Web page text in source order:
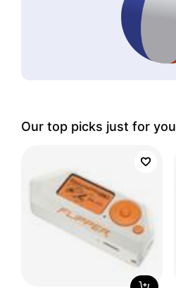
Our top picks just for you